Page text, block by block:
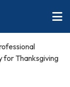
for Thanksgiving